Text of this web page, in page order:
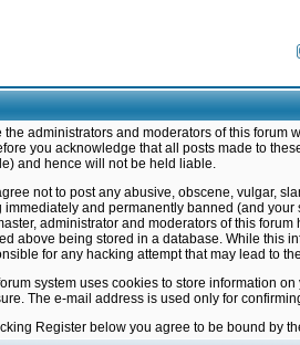
the administrators and moderators of this forum
you acknowledge that all posts made to
and hence will not be held liable.
not to post any abusive, obscene, vulgar,
immediately and permanently banned (and
administrator and moderators of this
above being stored in a database. While this
for any hacking attempt that may lead to
system uses cookies to store information
The e-mail address is used only for
Register below you agree to be bound by